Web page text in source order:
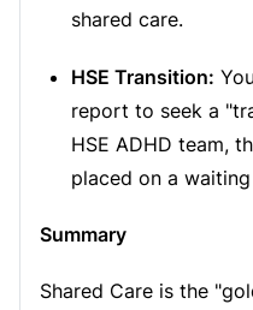
shared care.
HSE Transition:
report to seek a
HSE ADHD team,
placed on a
Summary
Shared Care is the